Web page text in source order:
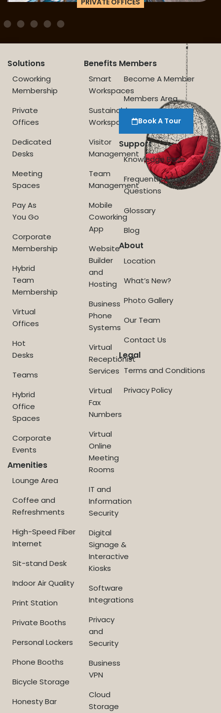
PRIVATE OFFICES
Solutions
Coworking
Membership
Private
Offices
Dedicated
Desks
Meeting
Spaces
Pay As
You Go
Corporate
Membership
Hybrid
Team
Membership
Virtual
Offices
Hot
Desks
Teams
Hybrid
Office
Spaces
Corporate
Events
Amenities
Lounge Area
Coffee and
Refreshments
High-Speed Fiber
Internet
Sit-stand Desk
Indoor Air Quality
Print Station
Private Booths
Personal Lockers
Phone Booths
Bicycle Storage
Honesty Bar
Benefits
Smart
Workspaces
Sustainable
Workspace
Visitor
Management
Team
Management
Mobile
Coworking
App
Website
Builder
and
Hosting
Business
Phone
Systems
Virtual
Receptionist
Services
Virtual
Fax
Numbers
Virtual
Online
Meeting
Rooms
IT and
Information
Security
Digital
Signage &
Interactive
Kiosks
Software
Integrations
Privacy
and
Security
Business
VPN
Cloud
Storage
Members
Become A Member
Members Area
Book A Tour
Support
Knowledge Base
Frequently Asked
Questions
Glossary
Blog
About
Location
What’s New?
Photo Gallery
Our Team
Contact Us
Legal
Terms and Conditions
Privacy Policy